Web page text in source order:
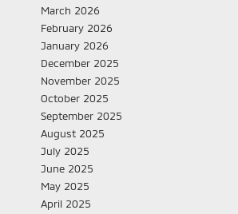
March 2026
February 2026
January 2026
December 2025
November 2025
October 2025
September 2025
August 2025
July 2025
June 2025
May 2025
April 2025